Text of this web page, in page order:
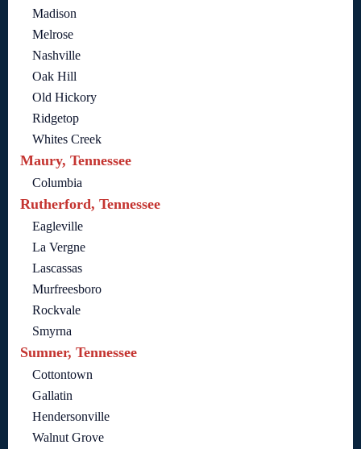
Madison
Melrose
Nashville
Oak Hill
Old Hickory
Ridgetop
Whites Creek
Maury, Tennessee
Columbia
Rutherford, Tennessee
Eagleville
La Vergne
Lascassas
Murfreesboro
Rockvale
Smyrna
Sumner, Tennessee
Cottontown
Gallatin
Hendersonville
Walnut Grove